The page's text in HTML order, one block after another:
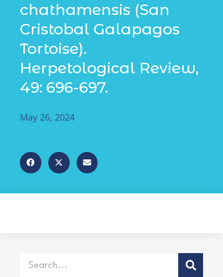
chathamensis (San
Cristobal Galapagos
Tortoise).
Herpetological Review,
49: 696-697.
May 26, 2024